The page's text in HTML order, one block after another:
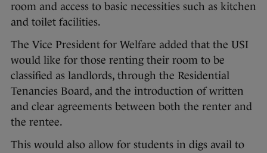
room and access to basic necessities such as kitchen
and toilet facilities.
The Vice President for Welfare added that the USI
would like for those renting their room to be
classified as landlords, through the Residential
Tenancies Board, and the introduction of written
and clear agreements between both the renter and
the rentee.
This would also allow for students in digs avail to